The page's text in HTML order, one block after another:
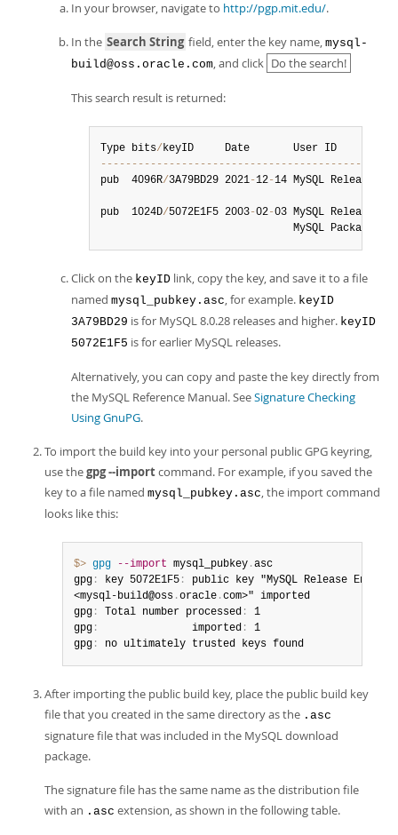
In your browser, navigate to http://pgp.mit.edu/.
In the Search String field, enter the key name, mysql-
build@oss.oracle.com, and click Do the search!
This search result is returned:
Type bits/
-- -- -- -- -- -- -- -- -- -- -- -- -- -- -- -- -- -- -- -- --
pub  4096R/3A79BD29 2021-12-14 MySQL Release
pub  1024D/5072E1F5 2003-02-03 MySQL Release
MySQL Package
Click on the keyID link, copy the key, and save it to a file
named mysql_pubkey.asc, for example. keyID
3A79BD29 is for MySQL 8.0.28 releases and higher. keyID
5072E1F5 is for earlier MySQL releases.
Alternatively, you can copy and paste the key directly from
the MySQL Reference Manual. SeeSignature Checking
Using GnuPG.
To import the build key into your personal public GPG keyring,
use thegpg --importcommand. For example, if you saved the
key to a file named mysql_pubkey.asc, the import command
looks like this:
$> gpg --import mysql_pubkey .asc
gpg : key 5072E1F5 :
public key "MySQL Release
<mysql-build@oss .oracle .com>" imported
gpg : Total number processed :
1
gpg :
               imported
:
1
gpg : no ultimately trusted keys found
After importing the public build key, place the public build key
file that you created in the same directory as the .asc
signature file that was included in the MySQL download
package.
The signature file has the same name as the distribution file
with an .asc extension, as shown in the following table.